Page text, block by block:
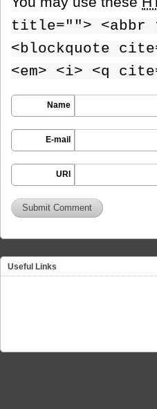
title=""> <abbr
<blockquote
<em> <i> <q
Name
E-mail
URI
Useful Links